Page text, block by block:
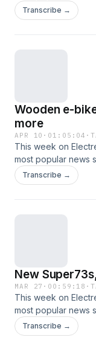
and other
includes Segway's
Transcribe →
Wooden e-
more
APR 10 · 01:05:04 ·
This week on
most popular news
and other
includes new e-
Transcribe →
New
MAR 27 · 00:59:18 ·
This week on
most popular news
and other
includes new
Transcribe →